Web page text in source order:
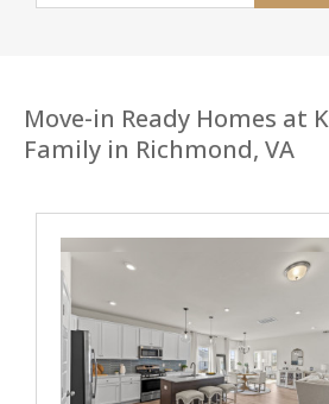
Move-in Ready Homes at
Family in Richmond, VA